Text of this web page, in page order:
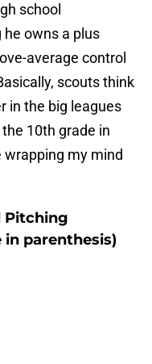
school
owns a plus
average control
scouts think
in the big leagues
10th grade in
wrapping my mind
Pitching
in parenthesis)